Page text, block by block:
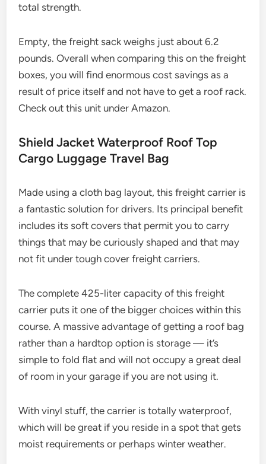
total strength.
Empty, the freight sack weighs just about 6.2
pounds. Overall when comparing this on the freight
boxes, you will find enormous cost savings as a
result of price itself and not have to get a roof rack.
Check out this unit under Amazon.
Shield Jacket Waterproof Roof Top
Cargo Luggage Travel Bag
Made using a cloth bag layout, this freight carrier is
a fantastic solution for drivers. Its principal benefit
includes its soft covers that permit you to carry
things that may be curiously shaped and that may
not fit under tough cover freight carriers.
The complete 425-liter capacity of this freight
carrier puts it one of the bigger choices within this
course. A massive advantage of getting a roof bag
rather than a hardtop option is storage — it’s
simple to fold flat and will not occupy a great deal
of room in your garage if you are not using it.
With vinyl stuff, the carrier is totally waterproof,
which will be great if you reside in a spot that gets
moist requirements or perhaps winter weather.